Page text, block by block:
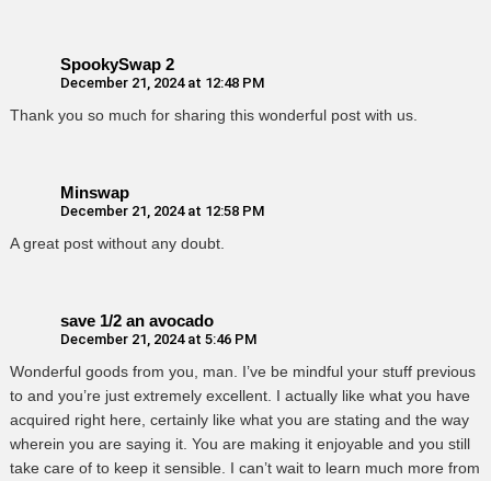
SpookySwap 2
December 21, 2024 at 12:48 PM
Thank you so much for sharing this wonderful post with us.
Minswap
December 21, 2024 at 12:58 PM
A great post without any doubt.
save 1/2 an avocado
December 21, 2024 at 5:46 PM
Wonderful goods from you, man. I’ve be mindful your stuff previous
to and you’re just extremely excellent. I actually like what you have
acquired right here, certainly like what you are stating and the way
wherein you are saying it. You are making it enjoyable and you still
take care of to keep it sensible. I can’t wait to learn much more from